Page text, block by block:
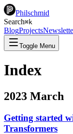
Philschmid
Search⌘k
BlogProjects
Toggle Menu
Index
2023 March
Getting started
Transformers